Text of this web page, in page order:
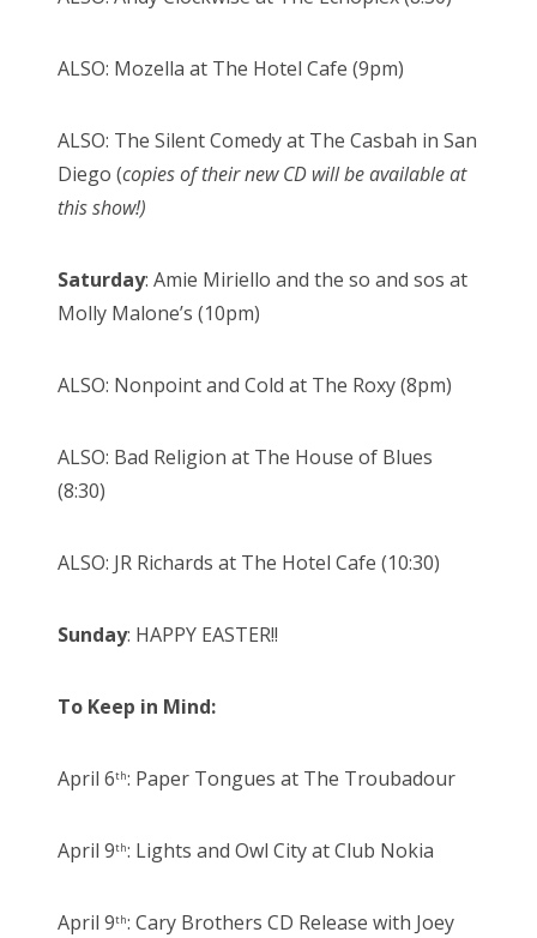
ALSO: Mozella at The Hotel Cafe (9pm)
ALSO: The Silent Comedy at The Casbah in San
Diego (copies of their new CD will be available at
this show!)
Saturday: Amie Miriello and the so and sos at
Molly Malone’s (10pm)
ALSO: Nonpoint and Cold at The Roxy (8pm)
ALSO: Bad Religion at The House of Blues
(8:30)
ALSO: JR Richards at The Hotel Cafe (10:30)
Sunday: HAPPY EASTER!!
To Keep in Mind:
April 6th: Paper Tongues at The Troubadour
April 9th: Lights and Owl City at Club Nokia
April 9th: Cary Brothers CD Release with Joey